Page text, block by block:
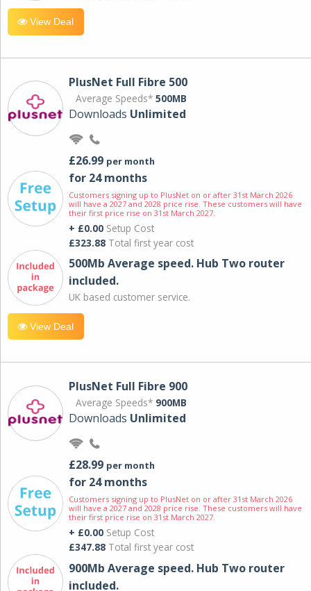
View Deal
PlusNet Full Fibre 500
Average Speeds* 500MB
Downloads Unlimited
£26.99 per month
for 24 months
Customers signing up to PlusNet on or after 31st March 2026
will have a 2027 and 2028 price rise. These customers will have
their first price rise on 31st March 2027.
+ £0.00 Setup Cost
£323.88 Total first year cost
500Mb Average speed. Hub Two router
included.
UK based customer service.
View Deal
PlusNet Full Fibre 900
Average Speeds* 900MB
Downloads Unlimited
£28.99 per month
for 24 months
Customers signing up to PlusNet on or after 31st March 2026
will have a 2027 and 2028 price rise. These customers will have
their first price rise on 31st March 2027.
+ £0.00 Setup Cost
£347.88 Total first year cost
900Mb Average speed. Hub Two router
included.